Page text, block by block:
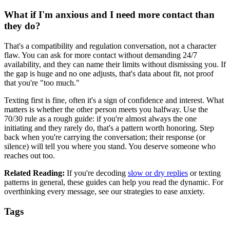
What if I'm anxious and I need more contact than
they do?
That's a compatibility and regulation conversation, not a character
flaw. You can ask for more contact without demanding 24/7
availability, and they can name their limits without dismissing you. If
the gap is huge and no one adjusts, that's data about fit, not proof
that you're "too much."
Texting first is fine, often it's a sign of confidence and interest. What
matters is whether the other person meets you halfway. Use the
70/30 rule as a rough guide: if you're almost always the one
initiating and they rarely do, that's a pattern worth honoring. Step
back when you're carrying the conversation; their response (or
silence) will tell you where you stand. You deserve someone who
reaches out too.
Related Reading: If you're decoding slow or dry replies or texting
patterns in general, these guides can help you read the dynamic. For
overthinking every message, see our strategies to ease anxiety.
Tags